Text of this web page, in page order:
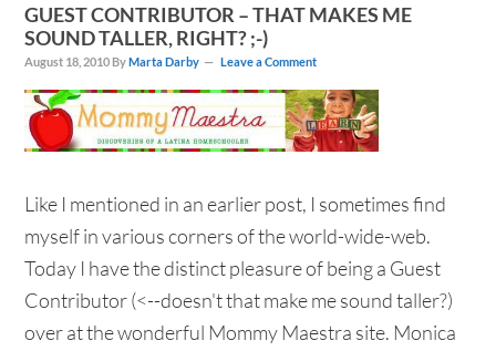
GUEST CONTRIBUTOR – THAT MAKES ME
SOUND TALLER, RIGHT? ;-)
August 18, 2010 ByMarta Darby Leave a Comment
Like I mentioned in an earlier post, I sometimes find
myself in various corners of the world-wide-web.
Today I have the distinct pleasure of being a Guest
Contributor (<--doesn't that make me sound taller?)
over at the wonderful Mommy Maestra site. Monica